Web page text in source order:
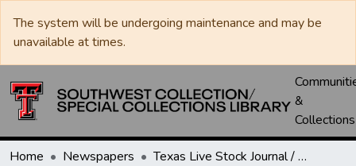
The system will be undergoing maintenance and may be
unavailable at times.
&
Collections
Home Newspapers
Texas Live Stock Journal / Texas Stockman Journal